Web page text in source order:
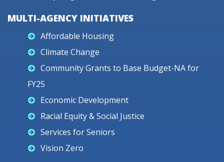
MULTI-AGENCY INITIATIVES
Affordable Housing
Climate Change
Community Grants to Base Budget-NA for
FY25
Economic Development
Racial Equity & Social Justice
Services for Seniors
Vision Zero